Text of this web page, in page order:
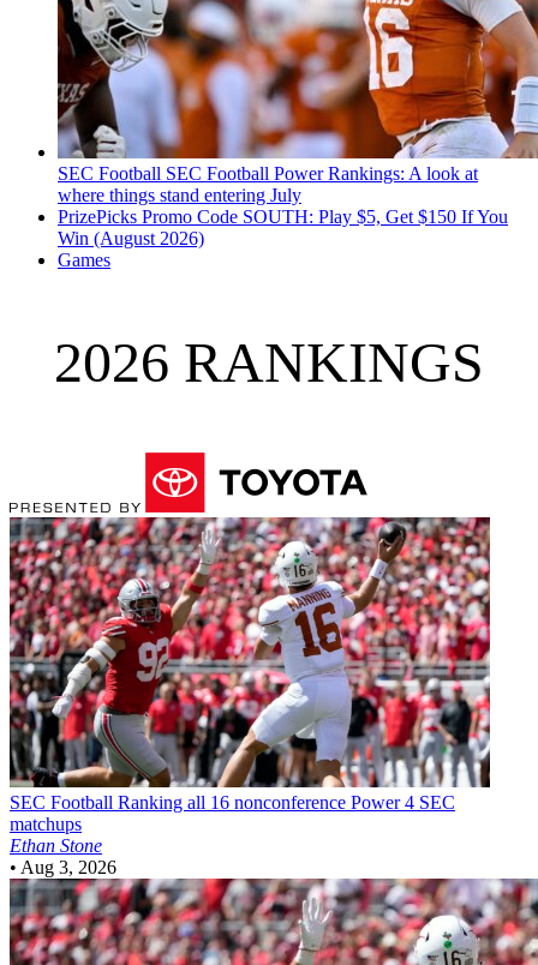
SEC Football SEC Football Power Rankings: A look at
where things stand entering July
PrizePicks Promo Code SOUTH: Play $5, Get $150 If You
Win (August 2026)
Games
2026 RANKINGS
SEC Football Ranking all 16 nonconference Power 4 SEC
matchups
Ethan Stone
• Aug 3, 2026